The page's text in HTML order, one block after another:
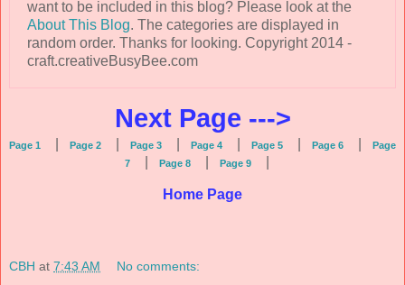
want to be included in this blog? Please look at the
About This Blog. The categories are displayed in
random order. Thanks for looking. Copyright 2014 -
craft.creativeBusyBee.com
Next Page --->
Page 1 Page 2 Page 3 Page 4 Page 5 Page 6
Page
7
Page 8 Page 9
Home Page
CBH at 7:43 AM No comments: